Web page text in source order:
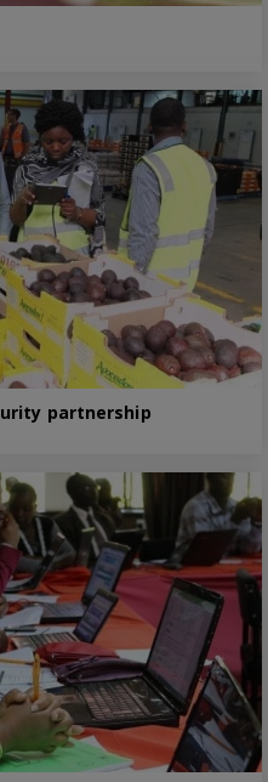
partnership